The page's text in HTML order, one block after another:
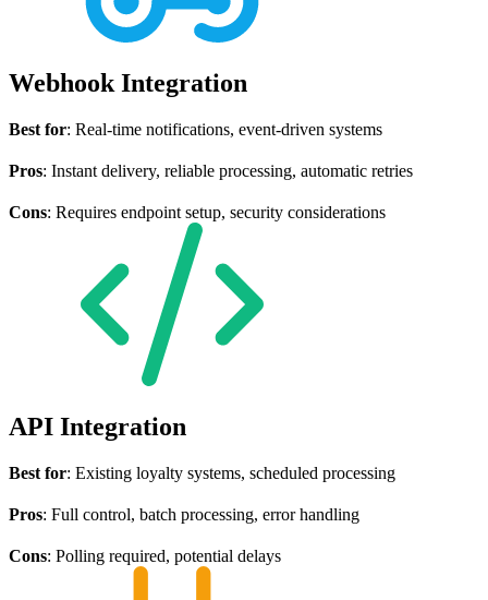
Webhook Integration
Best for: Real-time notifications, event-driven systems
Pros: Instant delivery, reliable processing, automatic retries
Cons: Requires endpoint setup, security considerations
API Integration
Best for: Existing loyalty systems, scheduled processing
Pros: Full control, batch processing, error handling
Cons: Polling required, potential delays